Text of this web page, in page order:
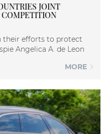
JOINT
COMPETITION
their efforts to protect
Angelica A. de Leon
MORE